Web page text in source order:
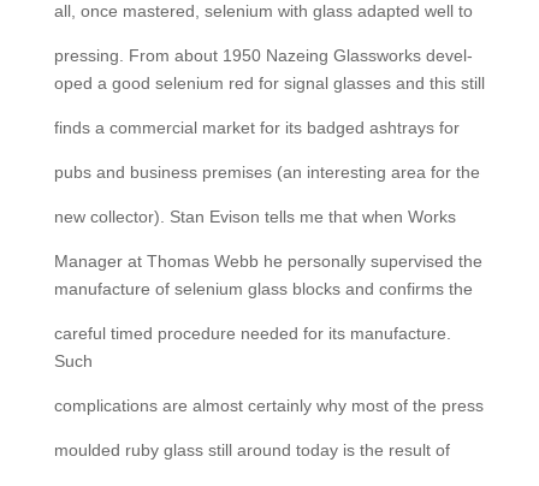
all, once mastered, selenium with glass adapted well to
pressing. From about 1950 Nazeing Glassworks devel-
oped a good selenium red for signal glasses and this still
finds a commercial market for its badged ashtrays for
pubs and business premises (an interesting area for the
new collector). Stan Evison tells me that when Works
Manager at Thomas Webb he personally supervised the
manufacture of selenium glass blocks and confirms the
careful timed procedure needed for its manufacture.
Such
complications are almost certainly why most of the press
moulded ruby glass still around today is the result of